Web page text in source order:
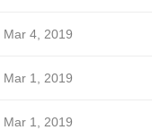
Mar 4, 2019
Mar 1, 2019
Mar 1, 2019